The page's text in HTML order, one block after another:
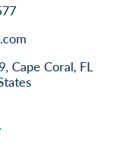
Cape Coral, FL